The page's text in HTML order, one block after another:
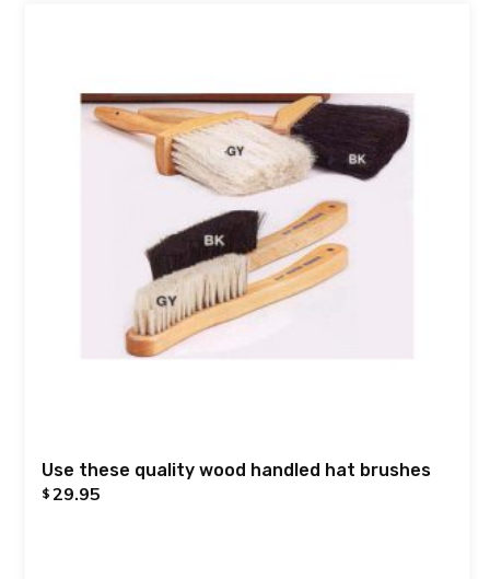
Use these quality wood handled hat brushes
$ 29.95